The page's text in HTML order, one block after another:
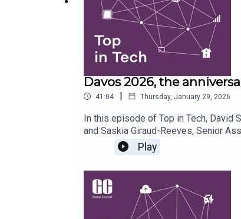
Davos 2026, the
41:04 | Thursday, January 29, 2026
In this episode of Top in Tech, David
and Saskia Giraud-Reeves, Senior
Opportunities Action Plan, and
evolving debate on digital
Play